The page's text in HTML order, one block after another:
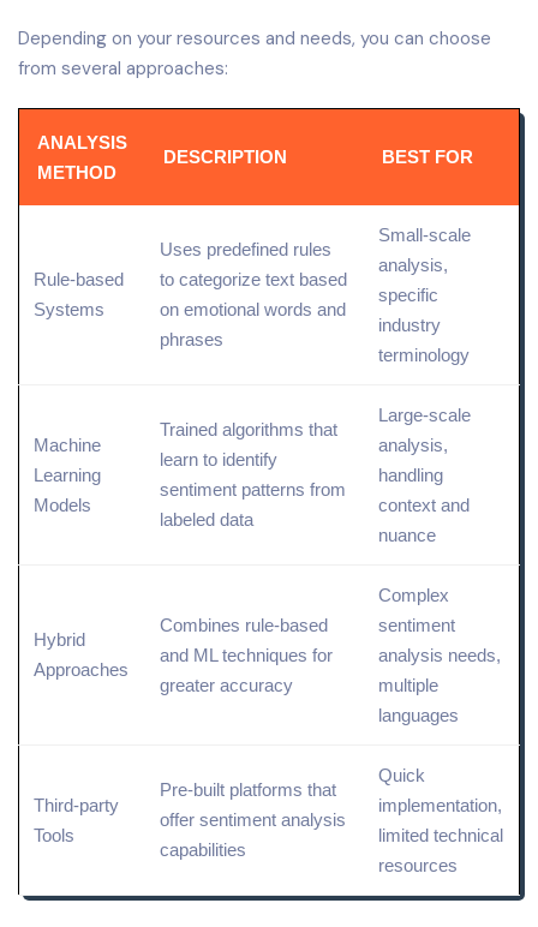
Depending on your resources and needs, you can choose
from several approaches:
ANALYSIS
METHOD
DESCRIPTION BEST FOR
Rule-based
Systems
Uses predefined rules
to categorize text based
on emotional words and
phrases
Small-scale
analysis,
specific
industry
terminology
Machine
Learning
Models
Trained algorithms that
learn to identify
sentiment patterns from
labeled data
Large-scale
analysis,
handling
context and
nuance
Hybrid
Approaches
Combines rule-based
and ML techniques for
greater accuracy
Complex
sentiment
analysis needs,
multiple
languages
Third-party
Tools
Pre-built platforms that
offer sentiment analysis
capabilities
Quick
implementation,
limited technical
resources